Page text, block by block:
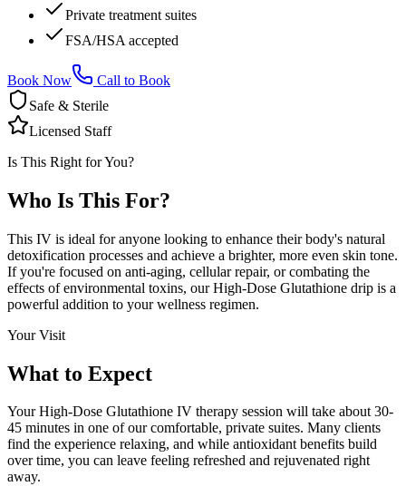
Private treatment suites
FSA/HSA accepted
Book Now
Call to Book
Safe & Sterile
Licensed Staff
Is This Right for You?
Who Is This For?
This IV is ideal for anyone looking to enhance their body's natural
detoxification processes and achieve a brighter, more even skin tone.
If you're focused on anti-aging, cellular repair, or combating the
effects of environmental toxins, our High-Dose Glutathione drip is a
powerful addition to your wellness regimen.
Your Visit
What to Expect
Your High-Dose Glutathione IV therapy session will take about 30-
45 minutes in one of our comfortable, private suites. Many clients
find the experience relaxing, and while antioxidant benefits build
over time, you can leave feeling refreshed and rejuvenated right
away.